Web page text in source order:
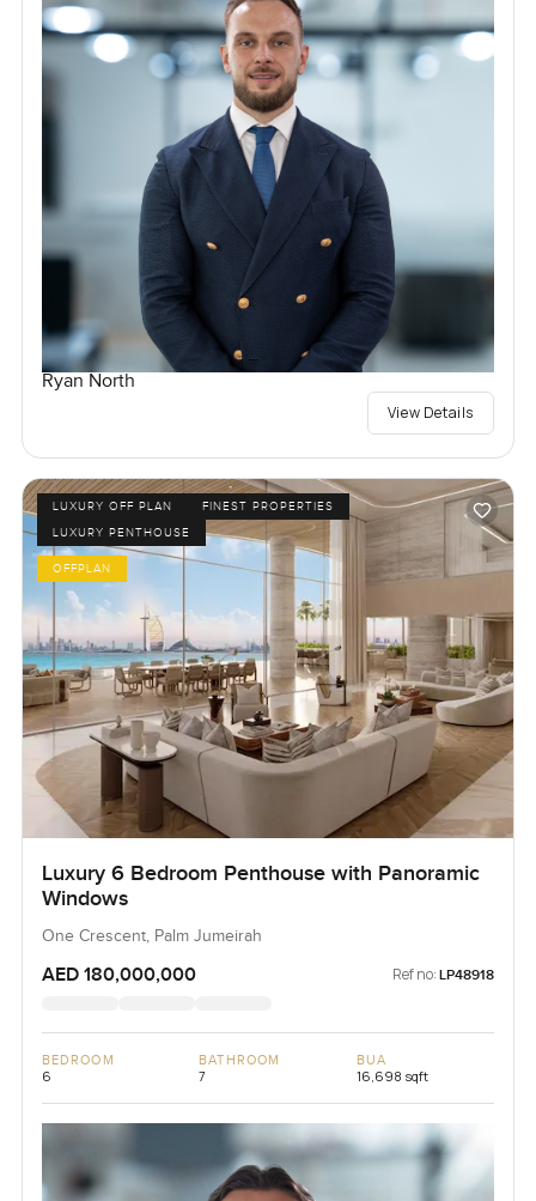
Ryan North
View Details
LUXURY OFF PLAN
FINEST PROPERTIES
LUXURY PENTHOUSE
OFFPLAN
Luxury 6 Bedroom Penthouse with Panoramic
Windows
One Crescent, Palm Jumeirah
AED 180,000,000 Ref no: LP48918
BEDROOM
6
BATHROOM
7
BUA
16,698 sqft